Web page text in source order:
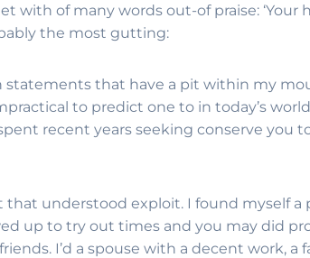
of many words out-of praise: ‘Your
the most gutting:
statements that have a pit within my
to predict one to in today’s
recent years seeking conserve you
understood exploit. I found myself a
up to try out times and you may did
I’d a spouse with a decent work, a